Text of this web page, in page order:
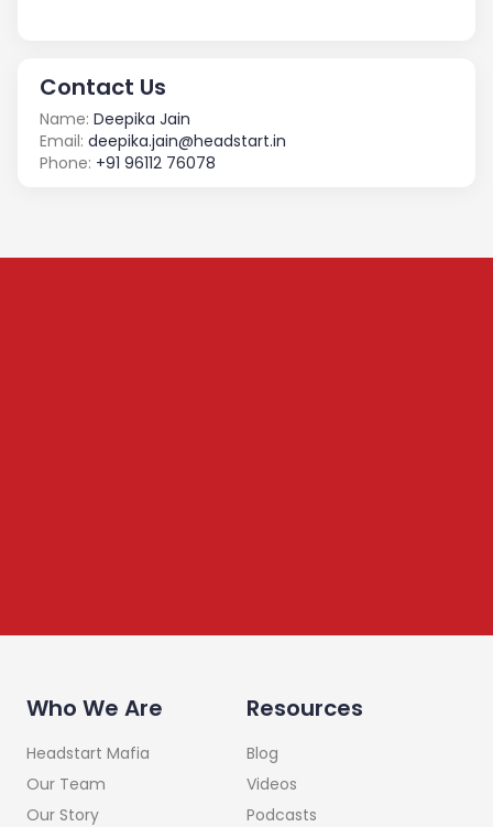
Contact Us
Name: Deepika Jain
Email: deepika.jain@headstart.in
Phone: +91 96112 76078
Who We Are
Headstart Mafia
Our Team
Our Story
Resources
Blog
Videos
Podcasts